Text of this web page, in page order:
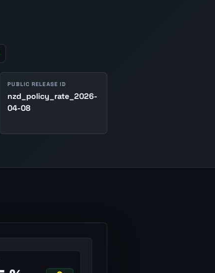
PUBLIC RELEASE ID
nzd_policy_rate_2026-
04-08